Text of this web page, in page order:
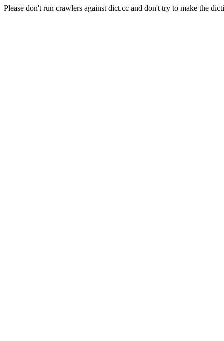
Please don't run crawlers against dict.cc and don't try to make the